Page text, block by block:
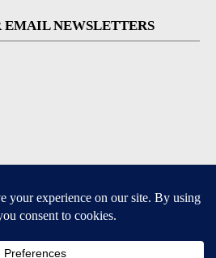
EMAIL NEWSLETTERS